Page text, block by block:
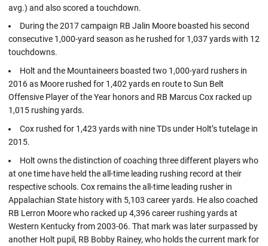
avg.) and also scored a touchdown.
During the 2017 campaign RB Jalin Moore boasted his second
consecutive 1,000-yard season as he rushed for 1,037 yards with 12
touchdowns.
Holt and the Mountaineers boasted two 1,000-yard rushers in
2016 as Moore rushed for 1,402 yards en route to Sun Belt
Offensive Player of the Year honors and RB Marcus Cox racked up
1,015 rushing yards.
Cox rushed for 1,423 yards with nine TDs under Holt’s tutelage in
2015.
Holt owns the distinction of coaching three different players who
at one time have held the all-time leading rushing record at their
respective schools. Cox remains the all-time leading rusher in
Appalachian State history with 5,103 career yards. He also coached
RB Lerron Moore who racked up 4,396 career rushing yards at
Western Kentucky from 2003-06. That mark was later surpassed by
another Holt pupil, RB Bobby Rainey, who holds the current mark for